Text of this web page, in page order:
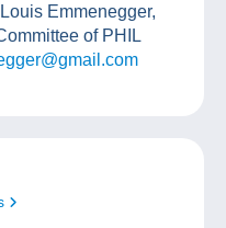
Emmenegger,
of PHIL